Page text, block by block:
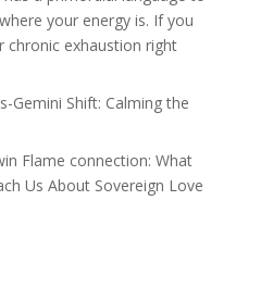
your energy is. If you
chronic exhaustion right
Gemini Shift: Calming the
Flame connection: What
Us About Sovereign Love